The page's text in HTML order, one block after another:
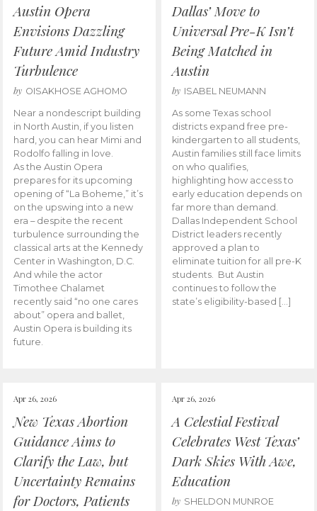
Austin Opera
Envisions Dazzling
Future Amid Industry
Turbulence
by OISAKHOSE AGHOMO
Near a nondescript building
in North Austin, if you listen
hard, you can hear Mimi and
Rodolfo falling in love.
As the Austin Opera
prepares for its upcoming
opening of “La Boheme,” it’s
on the upswing into a new
era – despite the recent
turbulence surrounding the
classical arts at the Kennedy
Center in Washington, D.C.
And while the actor
Timothee Chalamet
recently said “no one cares
about” opera and ballet,
Austin Opera is building its
future.
Dallas’ Move to
Universal Pre-K Isn’t
Being Matched in
Austin
by ISABEL NEUMANN
As some Texas school
districts expand free pre-
kindergarten to all students,
Austin families still face limits
on who qualifies,
highlighting how access to
early education depends on
far more than demand.
Dallas Independent School
District leaders recently
approved a plan to
eliminate tuition for all pre-K
students. But Austin
continues to follow the
state’s eligibility-based […]
Apr 26, 2026
New Texas Abortion
Guidance Aims to
Clarify the Law, but
Uncertainty Remains
for Doctors, Patients
Apr 26, 2026
A Celestial Festival
Celebrates West Texas’
Dark Skies With Awe,
Education
by SHELDON MUNROE